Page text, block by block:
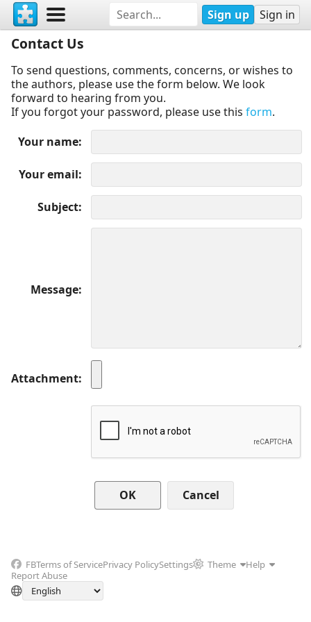
Sign up Sign in
Contact Us
To send questions, comments, concerns, or wishes to
the authors, please use the form below. We look
forward to hearing from you.
If you forgot your password, please use this form.
Your name
Your email
Subject
Message
Attachment
Cancel
FBTerms of ServicePrivacy PolicySettings Theme
Help
Report Abuse